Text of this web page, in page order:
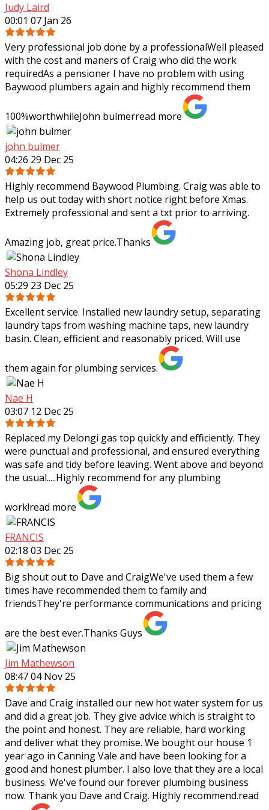
Judy Laird
00:01 07 Jan 26
Very professional job done by a professionalWell pleased
with the cost and maners of Craig who did the work
requiredAs a pensioner I have no problem with using
Baywood plumbers again and highly recommend them
100%worthwhileJohn bulmerread more
john bulmer
04:26 29 Dec 25
Highly recommend Baywood Plumbing. Craig was able to
help us out today with short notice right before Xmas.
Extremely professional and sent a txt prior to arriving.
Amazing job, great price.Thanks
Shona Lindley
05:29 23 Dec 25
Excellent service. Installed new laundry setup, separating
laundry taps from washing machine taps, new laundry
basin. Clean, efficient and reasonably priced. Will use
them again for plumbing services.
Nae H
03:07 12 Dec 25
Replaced my Delongi gas top quickly and efficiently. They
were punctual and professional, and ensured everything
was safe and tidy before leaving. Went above and beyond
the usual.....Highly recommend for any plumbing
work!read more
FRANCIS
02:18 03 Dec 25
Big shout out to Dave and CraigWe've used them a few
times have recommended them to family and
friendsThey're performance communications and pricing
are the best ever.Thanks Guys
Jim Mathewson
08:47 04 Nov 25
Dave and Craig installed our new hot water system for us
and did a great job. They give advice which is straight to
the point and honest. They are reliable, hard working
and deliver what they promise. We bought our house 1
year ago in Canning Vale and have been looking for a
good and honest plumber. I also love that they are a local
business. We've found our forever plumbing business
now. Thank you Dave and Craig. Highly recommend.read